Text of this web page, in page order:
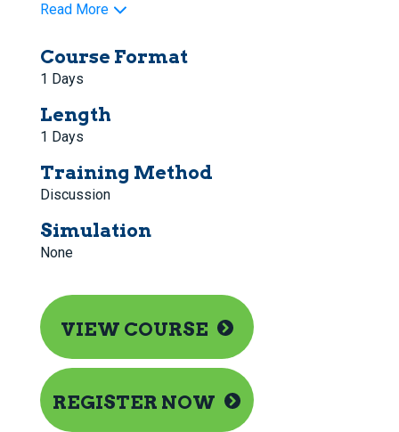
Read More
Course Format
1 Days
Length
1 Days
Training Method
Discussion
Simulation
None
VIEW COURSE
REGISTER NOW